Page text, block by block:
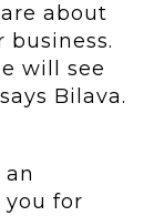
about
business.
will see
Bilava.
you for